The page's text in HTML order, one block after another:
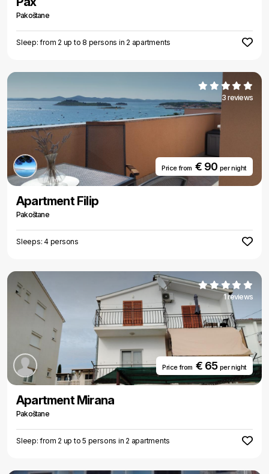
Pakoštane
Sleep: from 2 up to 8 persons in 2 apartments
3 reviews
Price from€ 90 per night
Apartment Filip
Pakoštane
Sleeps: 4 persons
1 reviews
Price from€ 65 per night
Apartment Mirana
Pakoštane
Sleep: from 2 up to 5 persons in 2 apartments